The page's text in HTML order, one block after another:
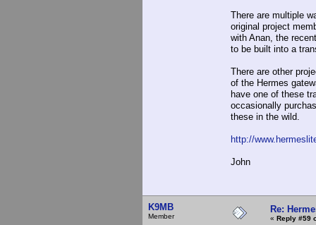
There are multiple
original project
with Anan, the
to be built into a
There are other
of the Hermes
have one of these
occasionally
these in the wild.
http://
John
K9MB
Member
Re:
« Reply #59